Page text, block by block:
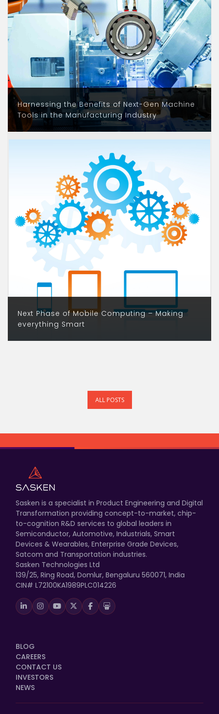
Harnessing the Benefits of Next-Gen Machine
Tools in the Manufacturing Industry
Next Phase of Mobile Computing – Making
everything Smart
ALL POSTS
Sasken is a specialist in Product Engineering and Digital
Transformation providing concept-to-market, chip-
to-cognition R&D services to global leaders in
Semiconductor, Automotive, Industrials, Smart
Devices & Wearables, Enterprise Grade Devices,
Satcom and Transportation industries.
Sasken Technologies Ltd
139/25, Ring Road, Domlur, Bengaluru 560071, India
CIN# L72100KA1989PLC014226
BLOG
CAREERS
CONTACT US
INVESTORS
NEWS